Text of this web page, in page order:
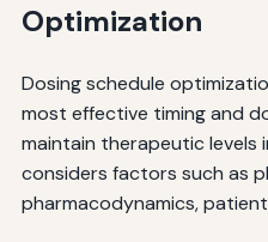
Optimization
Dosing schedule
most effective timing and
maintain therapeutic levels
considers factors such as
pharmacodynamics,